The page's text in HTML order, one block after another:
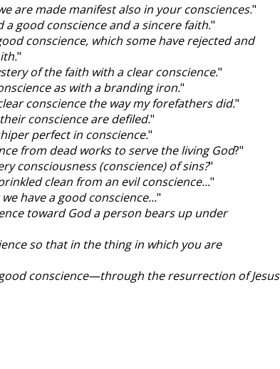
are made manifest also in your consciences."
good conscience and a sincere faith."
conscience, which some have rejected and
"
of the faith with a clear conscience."
as with a branding iron."
conscience the way my forefathers did."
conscience are defiled."
perfect in conscience."
from dead works to serve the living God?"
consciousness (conscience) of sins?"
clean from an evil conscience..."
have a good conscience..."
toward God a person bears up under
so that in the thing in which you are
conscience—through the resurrection of Jesus